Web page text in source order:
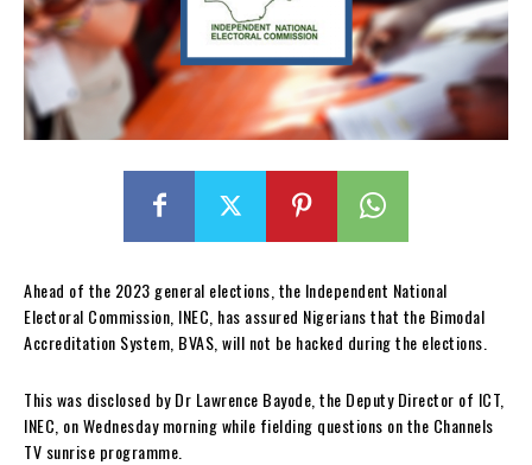
Ahead of the 2023 general elections, the Independent National
Electoral Commission, INEC, has assured Nigerians that the Bimodal
Accreditation System, BVAS, will not be hacked during the elections.
This was disclosed by Dr Lawrence Bayode, the Deputy Director of ICT,
INEC, on Wednesday morning while fielding questions on the Channels
TV sunrise programme.